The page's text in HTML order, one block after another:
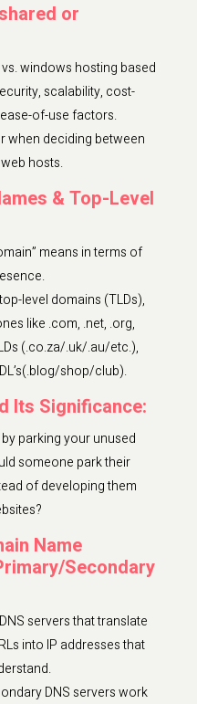
or
windows hosting based
scalability, cost-
of-use factors.
when deciding between
hosts.
& Top-Level
means in terms of
level domains (TLDs),
like .com, .net, .org,
(.co.za/.uk/.au/etc.),
shop/club).
Its Significance:
parking your unused
someone park their
of developing them
Name
Secondary
servers that translate
into IP addresses that
DNS servers work